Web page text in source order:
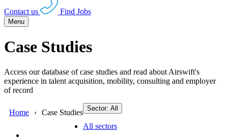
Contact us Find Jobs
Menu
Case Studies
Access our database of case studies and read about Airswift's
experience in talent acquisition, mobility, consulting and employer
of record
Home Case Studies Sector: All
All sectors